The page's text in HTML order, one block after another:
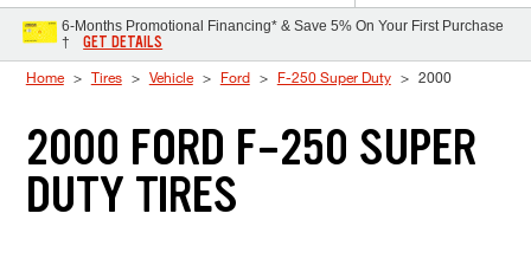
6-Months Promotional Financing* & Save 5% On Your First Purchase
†
GET DETAILS
Home Tires Vehicle Ford F-250 Super Duty 2000
2000 FORD F-250 SUPER
DUTY TIRES